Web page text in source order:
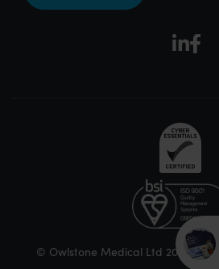
© Owlstone Medical Ltd 2026